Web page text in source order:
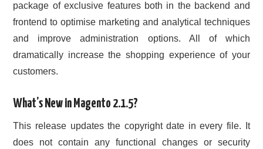
package of exclusive features both in the backend and
frontend to optimise marketing and analytical techniques
and improve administration options. All of which
dramatically increase the shopping experience of your
customers.
What’s New in Magento 2.1.5?
This release updates the copyright date in every file. It
does not contain any functional changes or security